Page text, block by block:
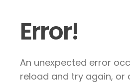
Error!
An unexpected error
reload and try again,